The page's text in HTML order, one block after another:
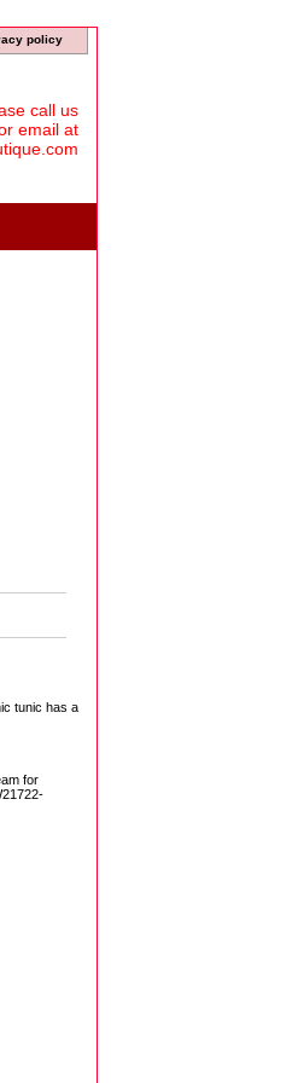
policy
call us
email at
tunic has a
for